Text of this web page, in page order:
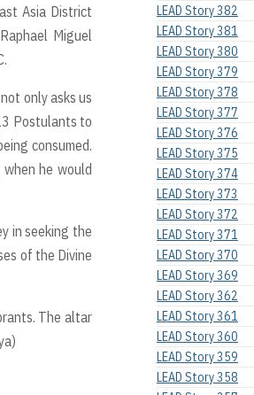
Asia District
Miguel
only asks us
Postulants to
consumed.
he would
in seeking the
of the Divine
The altar
LEAD Story 382
LEAD Story 381
LEAD Story 380
LEAD Story 379
LEAD Story 378
LEAD Story 377
LEAD Story 376
LEAD Story 375
LEAD Story 374
LEAD Story 373
LEAD Story 372
LEAD Story 371
LEAD Story 370
LEAD Story 369
LEAD Story 362
LEAD Story 361
LEAD Story 360
LEAD Story 359
LEAD Story 358